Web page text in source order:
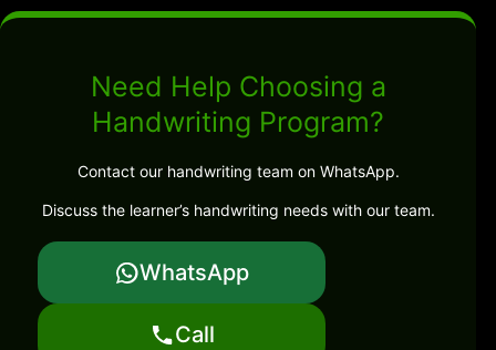
Need Help Choosing a
Handwriting Program?
Contact our handwriting team on WhatsApp.
Discuss the learner’s handwriting needs with our team.
WhatsApp
Call